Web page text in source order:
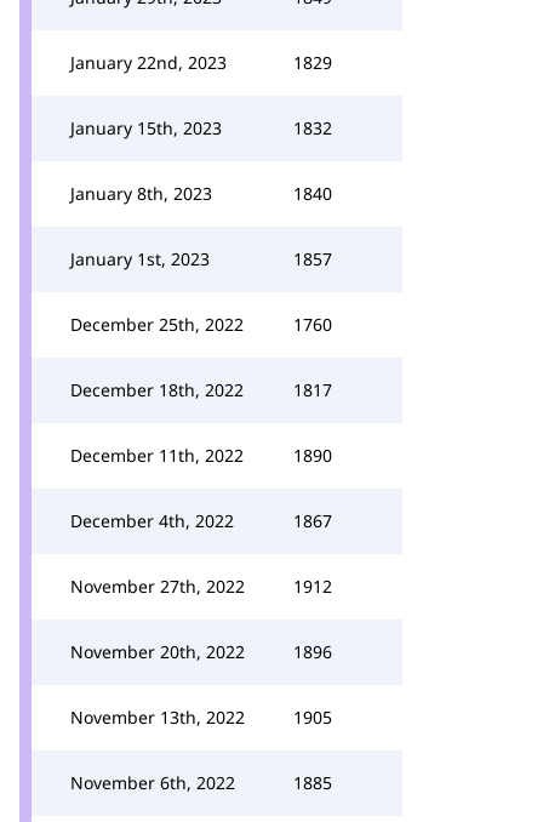
January 22nd, 2023 1829
January 15th, 2023 1832
January 8th, 2023 1840
January 1st, 2023 1857
December 25th, 2022 1760
December 18th, 2022 1817
December 11th, 2022 1890
December 4th, 2022 1867
November 27th, 2022 1912
November 20th, 2022 1896
November 13th, 2022 1905
November 6th, 2022 1885